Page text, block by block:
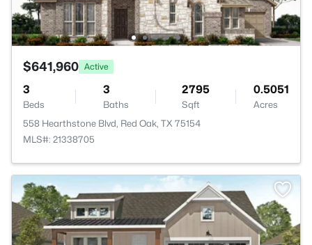
$641,960 Active
3
Beds
3
Baths
2795
Sqft
0.5051
Acres
558 Hearthstone Blvd, Red Oak, TX 75154
MLS#: 21338705